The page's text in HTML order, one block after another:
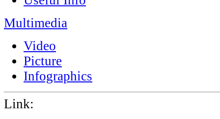
Multimedia
Video
Picture
Infographics
Link: